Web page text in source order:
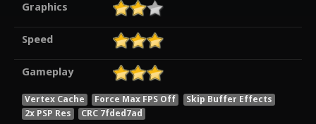
Graphics
Speed
Gameplay
Vertex Cache Force Max FPS Off
Skip Buffer Effects
2x PSP Res
CRC 7fded7ad